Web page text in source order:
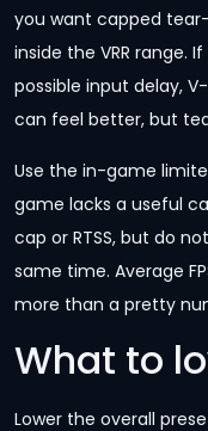
you want capped
inside the VRR range.
possible input delay,
can feel better, but
Use the in-game
game lacks a useful
cap or RTSS, but do
same time. Average
more than a pretty
What to
Lower the overall